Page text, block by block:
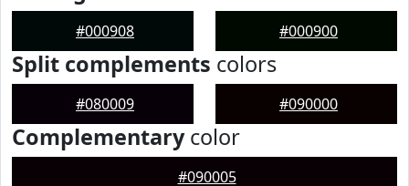
#000908 #000900
Split complements colors
#080009 #090000
Complementarycolor
#090005